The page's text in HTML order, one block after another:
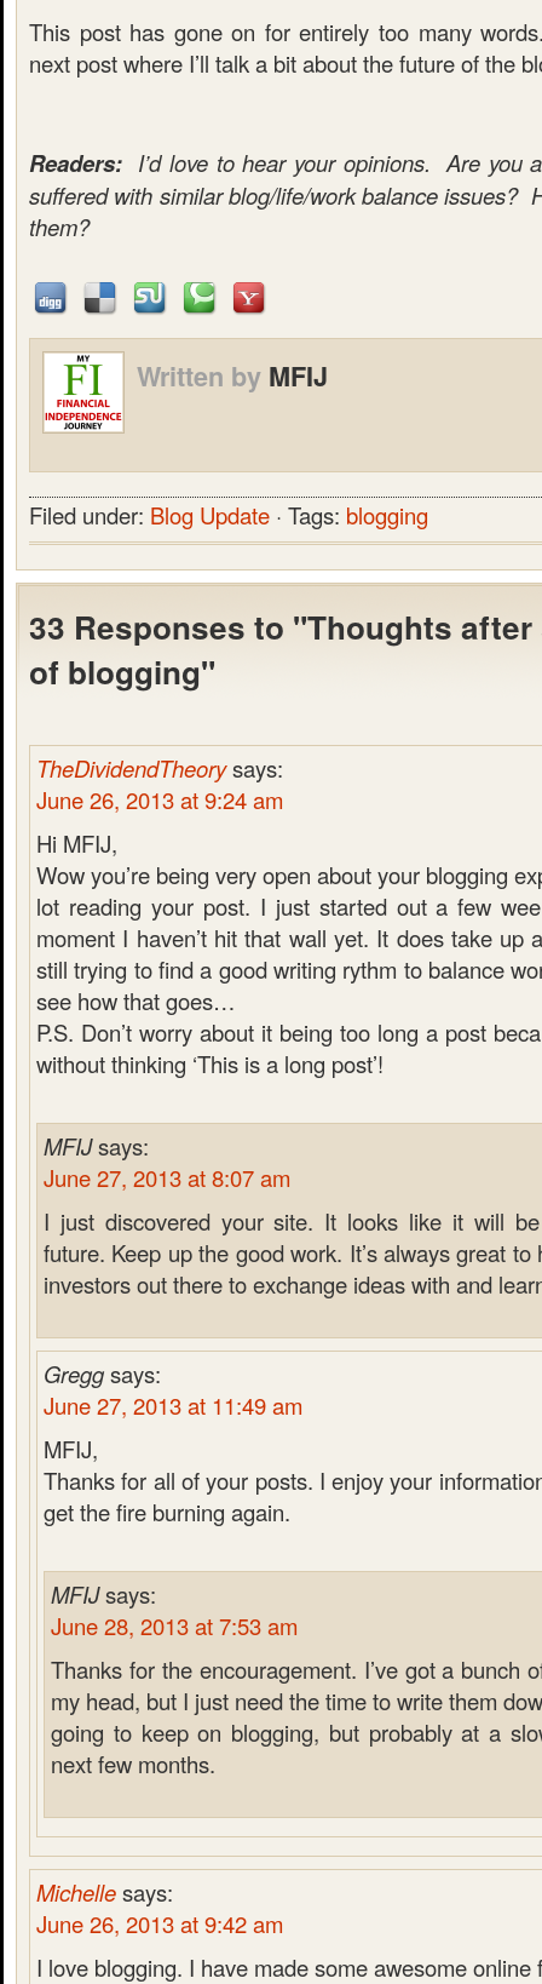
This post has gone on for entirely too many
next post where I’ll talk a bit about the future of the
Readers: I’d love to hear your opinions. Are you
suffered with similar blog/life/work balance issues?
them?
Written by MFIJ
Filed under: Blog Update · Tags: blogging
33 Responses to "Thoughts
of blogging"
TheDividendTheorysays:
June 26, 2013 at 9:24 am
Hi MFIJ,
Wow you’re being very open about your blogging
lot reading your post. I just started out a few
moment I haven’t hit that wall yet. It does take up
still trying to find a good writing rythm to balance
see how that goes…
P.S. Don’t worry about it being too long a post
without thinking ‘This is a long post’!
MFIJsays:
June 27, 2013 at 8:07 am
I just discovered your site. It looks like it will
future. Keep up the good work. It’s always great
investors out there to exchange ideas with and
Greggsays:
June 27, 2013 at 11:49 am
MFIJ,
Thanks for all of your posts. I enjoy your
get the fire burning again.
MFIJsays:
June 28, 2013 at 7:53 am
Thanks for the encouragement. I’ve got a bunch
my head, but I just need the time to write them
going to keep on blogging, but probably at a
next few months.
Michellesays:
June 26, 2013 at 9:42 am
I love blogging. I have made some awesome